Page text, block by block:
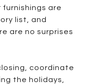
furnishings are
list, and
are no surprises
coordinate
the holidays,